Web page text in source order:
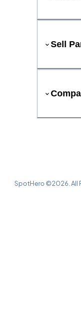
Sell
SpotHero ©2026 .